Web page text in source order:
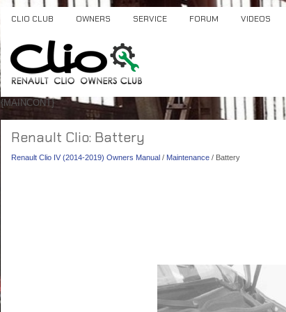
CLIO CLUB OWNERS SERVICE FORUM VIDEOS
{MAINCONT}
Renault Clio: Battery
Renault Clio IV (2014-2019) Owners Manual / Maintenance / Battery